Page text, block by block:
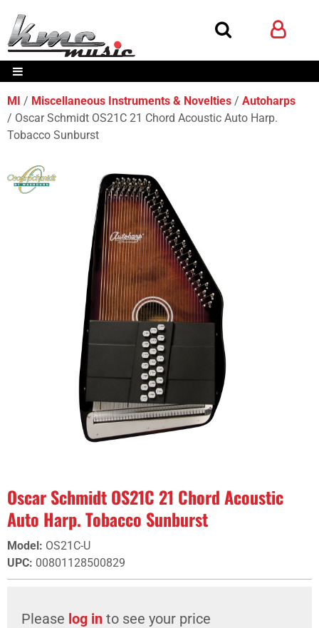
MI Miscellaneous Instruments & Novelties
Autoharps
Oscar Schmidt OS21C 21 Chord Acoustic Auto Harp.
Tobacco Sunburst
Oscar Schmidt OS21C 21 Chord Acoustic
Auto Harp. Tobacco Sunburst
Model: OS21C-U
UPC: 00801128500829
Please log in to see your price